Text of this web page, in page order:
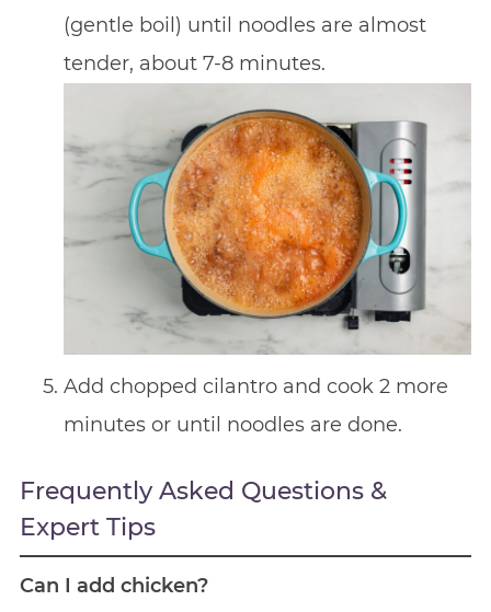
(gentle boil) until noodles are almost
tender, about 7-8 minutes.
Add chopped cilantro and cook 2 more
minutes or until noodles are done.
Frequently Asked Questions &
Expert Tips
Can I add chicken?